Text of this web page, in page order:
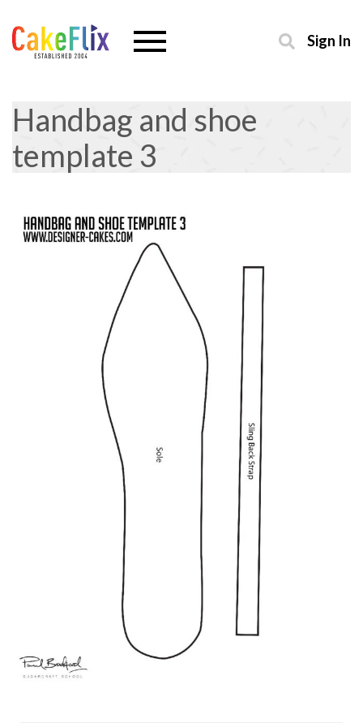
Sign In
Handbag and shoe
template 3